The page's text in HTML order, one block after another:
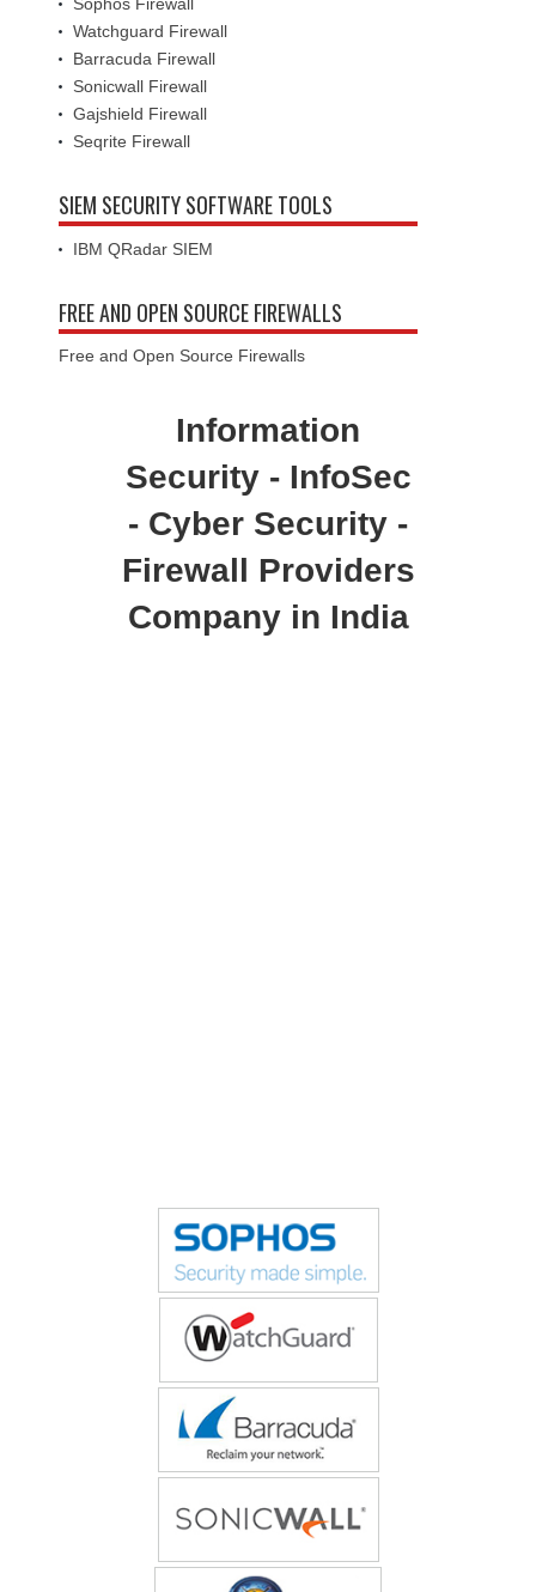
Sophos Firewall
Watchguard Firewall
Barracuda Firewall
Sonicwall Firewall
Gajshield Firewall
Seqrite Firewall
SIEM SECURITY SOFTWARE TOOLS
IBM QRadar SIEM
FREE AND OPEN SOURCE FIREWALLS
Free and Open Source Firewalls
Information
Security - InfoSec
- Cyber Security -
Firewall Providers
Company in India